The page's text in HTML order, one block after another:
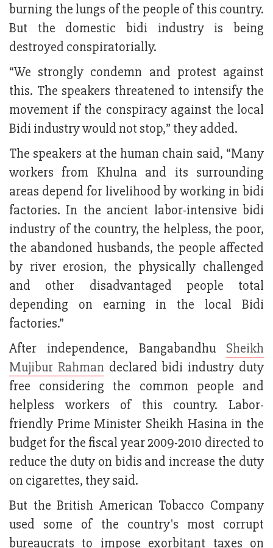
burning the lungs of the people of this country.
But the domestic bidi industry is being
destroyed conspiratorially.
“We strongly condemn and protest against
this. The speakers threatened to intensify the
movement if the conspiracy against the local
Bidi industry would not stop,” they added.
The speakers at the human chain said, “Many
workers from Khulna and its surrounding
areas depend for livelihood by working in bidi
factories. In the ancient labor-intensive bidi
industry of the country, the helpless, the poor,
the abandoned husbands, the people affected
by river erosion, the physically challenged
and other disadvantaged people total
depending on earning in the local Bidi
factories.”
After independence, Bangabandhu Sheikh
Mujibur Rahman declared bidi industry duty
free considering the common people and
helpless workers of this country. Labor-
friendly Prime Minister Sheikh Hasina in the
budget for the fiscal year 2009-2010 directed to
reduce the duty on bidis and increase the duty
on cigarettes, they said.
But the British American Tobacco Company
used some of the country's most corrupt
bureaucrats to impose exorbitant taxes on